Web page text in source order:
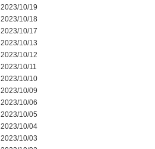
2023/10/19
2023/10/18
2023/10/17
2023/10/13
2023/10/12
2023/10/11
2023/10/10
2023/10/09
2023/10/06
2023/10/05
2023/10/04
2023/10/03